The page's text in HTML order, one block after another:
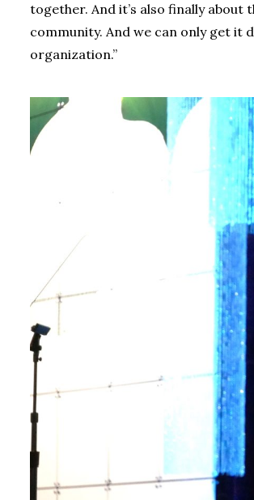
together. And it’s also finally
community. And we can only get it
organization.”